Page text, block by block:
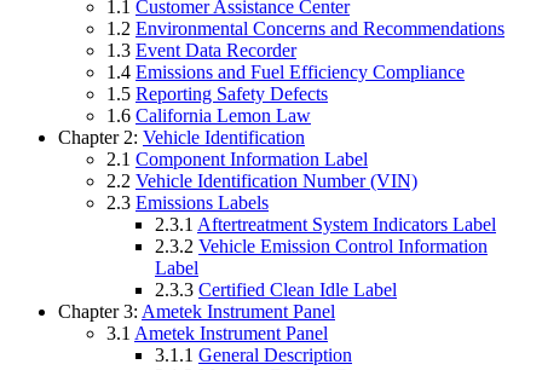
1.1 Customer Assistance Center
1.2 Environmental Concerns and Recommendations
1.3 Event Data Recorder
1.4 Emissions and Fuel Efficiency Compliance
1.5 Reporting Safety Defects
1.6 California Lemon Law
Chapter 2: Vehicle Identification
2.1 Component Information Label
2.2 Vehicle Identification Number (VIN)
2.3 Emissions Labels
2.3.1 Aftertreatment System Indicators Label
2.3.2 Vehicle Emission Control Information
Label
2.3.3 Certified Clean Idle Label
Chapter 3: Ametek Instrument Panel
3.1 Ametek Instrument Panel
3.1.1 General Description